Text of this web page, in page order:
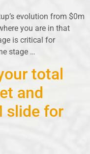
evolution from $0m
you are in that
is critical for
stage …
total
and
slide for